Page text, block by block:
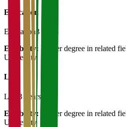
Education
Education3 Years
Eligibility: Master degree in related
University
Law
Law
3 Years
Eligibility:
Master degree in related
University